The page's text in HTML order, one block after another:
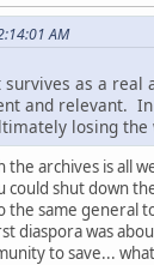
AM
as a
and relevant.
losing the
archives is all
shut down
same general
diaspora was
to save...